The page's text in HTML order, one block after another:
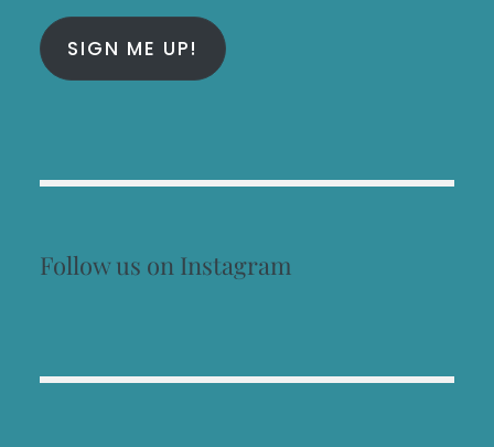
SIGN ME UP!
Follow us on Instagram